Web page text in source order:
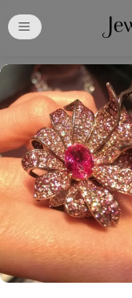
Free
Your